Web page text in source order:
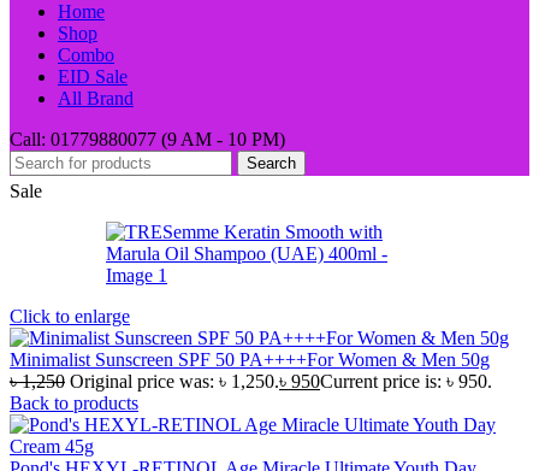
Home
Shop
Combo
EID Sale
All Brand
Call: 01779880077 (9 AM - 10 PM)
Search
Sale
Click to enlarge
Minimalist Sunscreen SPF 50 PA++++For Women & Men 50g
৳1,250 Original price was: ৳ 1,250.৳ 950Current price is: ৳ 950.
Back to products